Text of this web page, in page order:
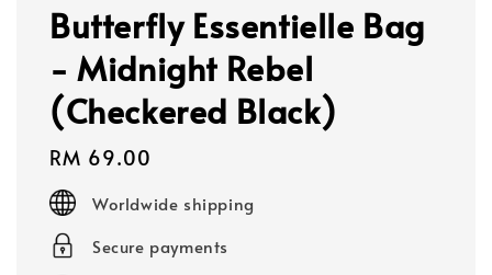
Butterfly Essentielle Bag
- Midnight Rebel
(Checkered Black)
Regular
price
RM 69.00
Worldwide shipping
Secure payments